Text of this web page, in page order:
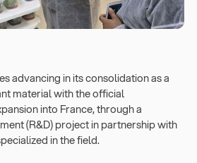
advancing in its consolidation as a
material with the official
into France, through a
(R&D) project in partnership with
in the field.